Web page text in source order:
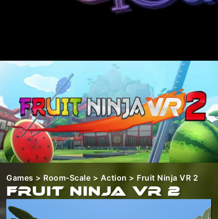
Games > Room-Scale > Action > Fruit Ninja VR 2
Fruit Ninja VR 2